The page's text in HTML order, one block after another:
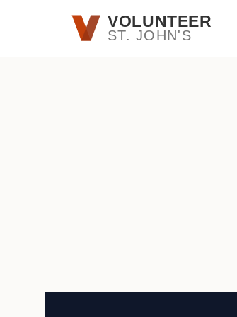
Skip to main contentVOLUNTEER
ST. JOHN'S